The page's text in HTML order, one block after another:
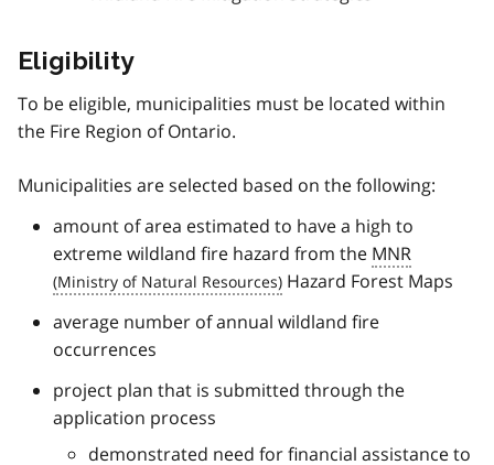
Eligibility
To be eligible, municipalities must be located within
the Fire Region of Ontario.
Municipalities are selected based on the following:
amount of area estimated to have a high to
extreme wildland fire hazard from the MNR
Hazard Forest Maps
average number of annual wildland fire
occurrences
project plan that is submitted through the
application process
demonstrated need for financial assistance to